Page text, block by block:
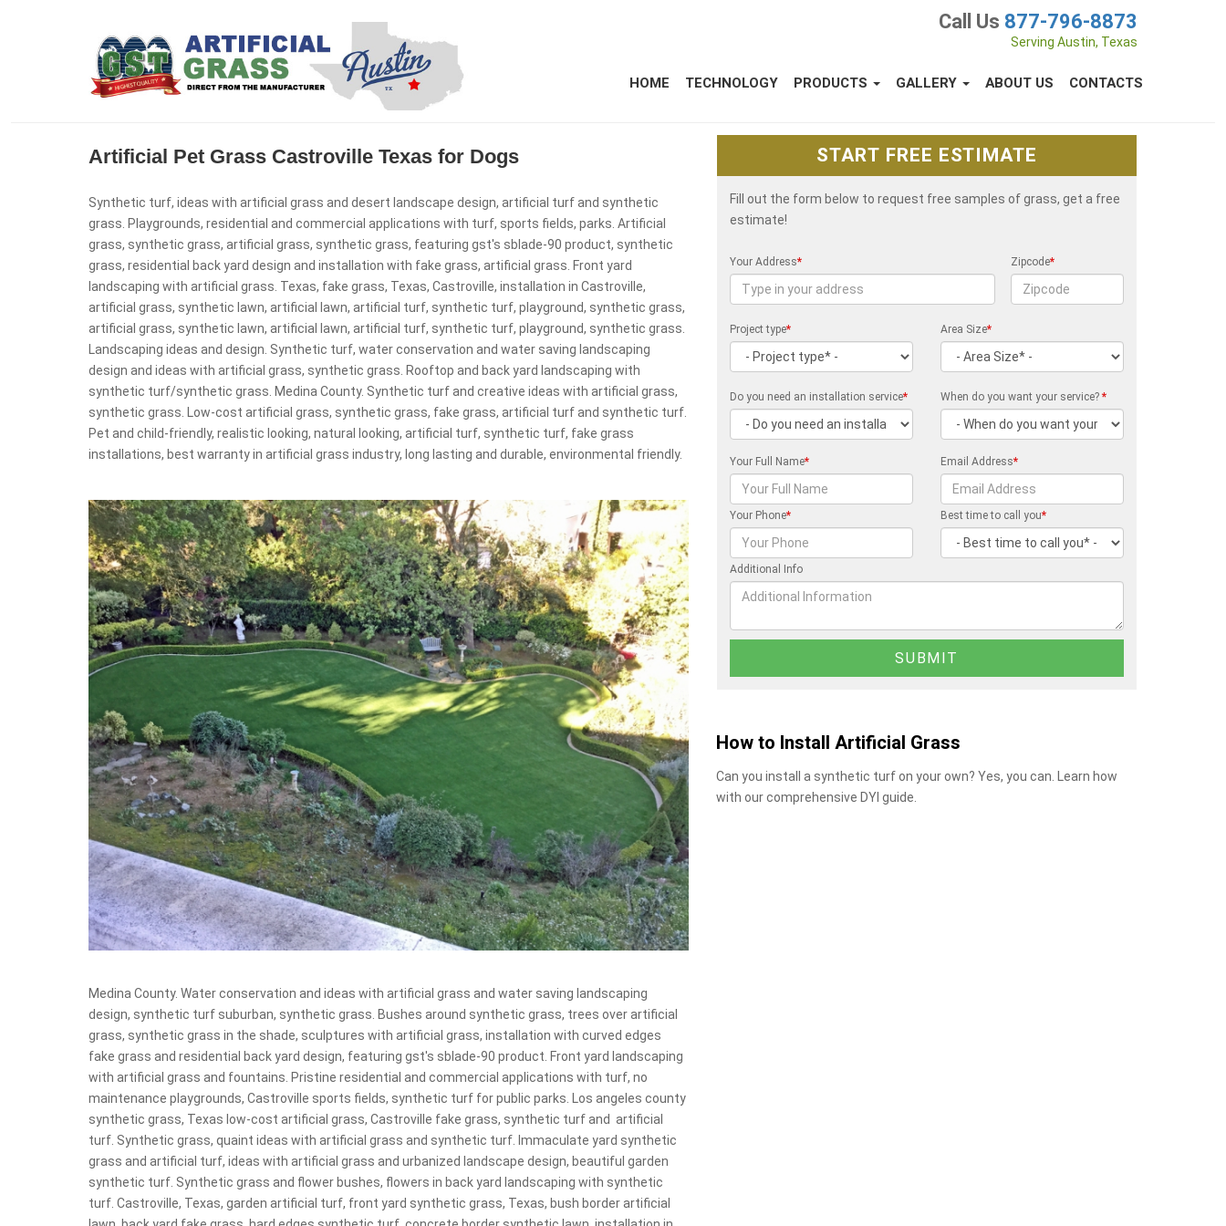
Call Us 877-796-8873
Serving Austin, Texas
HOME TECHNOLOGY PRODUCTS GALLERY ABOUT US CONTACTS
Artificial Pet Grass Castroville Texas for Dogs
Synthetic turf, ideas with artificial grass and desert landscape design, artificial turf and synthetic
grass. Playgrounds, residential and commercial applications with turf, sports fields, parks. Artificial
grass, synthetic grass, artificial grass, synthetic grass, featuring gst's sblade-90 product, synthetic
grass, residential back yard design and installation with fake grass, artificial grass. Front yard
landscaping with artificial grass. Texas, fake grass, Texas, Castroville, installation in Castroville,
artificial grass, synthetic lawn, artificial lawn, artificial turf, synthetic turf, playground, synthetic grass,
artificial grass, synthetic lawn, artificial lawn, artificial turf, synthetic turf, playground, synthetic grass.
Landscaping ideas and design. Synthetic turf, water conservation and water saving landscaping
design and ideas with artificial grass, synthetic grass. Rooftop and back yard landscaping with
synthetic turf/synthetic grass. Medina County. Synthetic turf and creative ideas with artificial grass,
synthetic grass. Low-cost artificial grass, synthetic grass, fake grass, artificial turf and synthetic turf.
Pet and child-friendly, realistic looking, natural looking, artificial turf, synthetic turf, fake grass
installations, best warranty in artificial grass industry, long lasting and durable, environmental friendly.
Medina County. Water conservation and ideas with artificial grass and water saving landscaping
design, synthetic turf suburban, synthetic grass. Bushes around synthetic grass, trees over artificial
grass, synthetic grass in the shade, sculptures with artificial grass, installation with curved edges
fake grass and residential back yard design, featuring gst's sblade-90 product. Front yard landscaping
with artificial grass and fountains. Pristine residential and commercial applications with turf, no
maintenance playgrounds, Castroville sports fields, synthetic turf for public parks. Los angeles county
synthetic grass, Texas low-cost artificial grass, Castroville fake grass, synthetic turf and artificial
turf. Synthetic grass, quaint ideas with artificial grass and synthetic turf. Immaculate yard synthetic
grass and artificial turf, ideas with artificial grass and urbanized landscape design, beautiful garden
synthetic turf. Synthetic grass and flower bushes, flowers in back yard landscaping with synthetic
turf. Castroville, Texas, garden artificial turf, front yard synthetic grass, Texas, bush border artificial
START FREE ESTIMATE
Fill out the form below to request free samples of grass, get a free
estimate!
Your Address* Zipcode*
Project type* Area Size*
Do you need an installation service* When do you want your service?*
Your Full Name* Email Address*
Your Phone* Best time to call you*
Additional Info
How to Install Artificial Grass
Can you install a synthetic turf on your own? Yes, you can. Learn how
with our comprehensive DYI guide.